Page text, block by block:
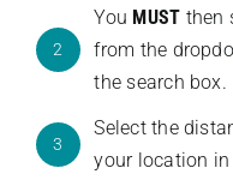
2
You MUST then
from the
the search box.
3
Select the
your location